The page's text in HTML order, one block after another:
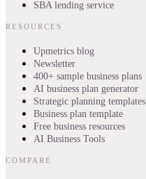
SBA lending service
RESOURCES
Upmetrics blog
Newsletter
400+ sample business plans
AI business plan generator
Strategic planning templates
Business plan template
Free business resources
AI Business Tools
COMPARE